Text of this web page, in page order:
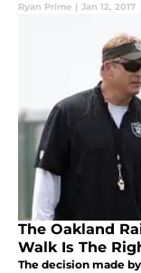
Ryan Prime | Jan 12, 2017
The Oakland
Walk Is The
The decision made